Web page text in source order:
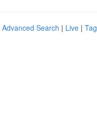
Advanced Search | Live |